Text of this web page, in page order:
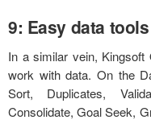
9: Easy data tools
In a similar vein,
work with data. On the
Sort, Duplicates,
Consolidate, Goal Seek,